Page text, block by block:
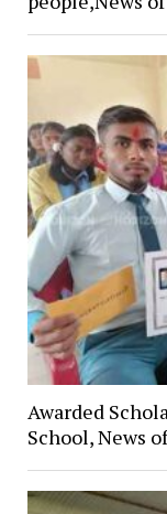
Awarded
School, News